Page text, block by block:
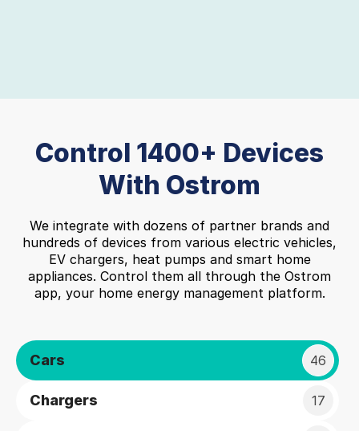
Control 1400+ Devices
With Ostrom
We integrate with dozens of partner brands and
hundreds of devices from various electric vehicles,
EV chargers, heat pumps and smart home
appliances. Control them all through the Ostrom
app, your home energy management platform.
Cars 46
Chargers 17